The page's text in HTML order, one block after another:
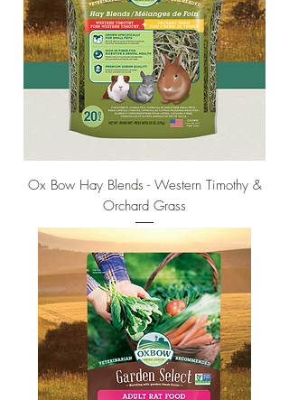
Ox Bow Hay Blends - Western Timothy &
Orchard Grass